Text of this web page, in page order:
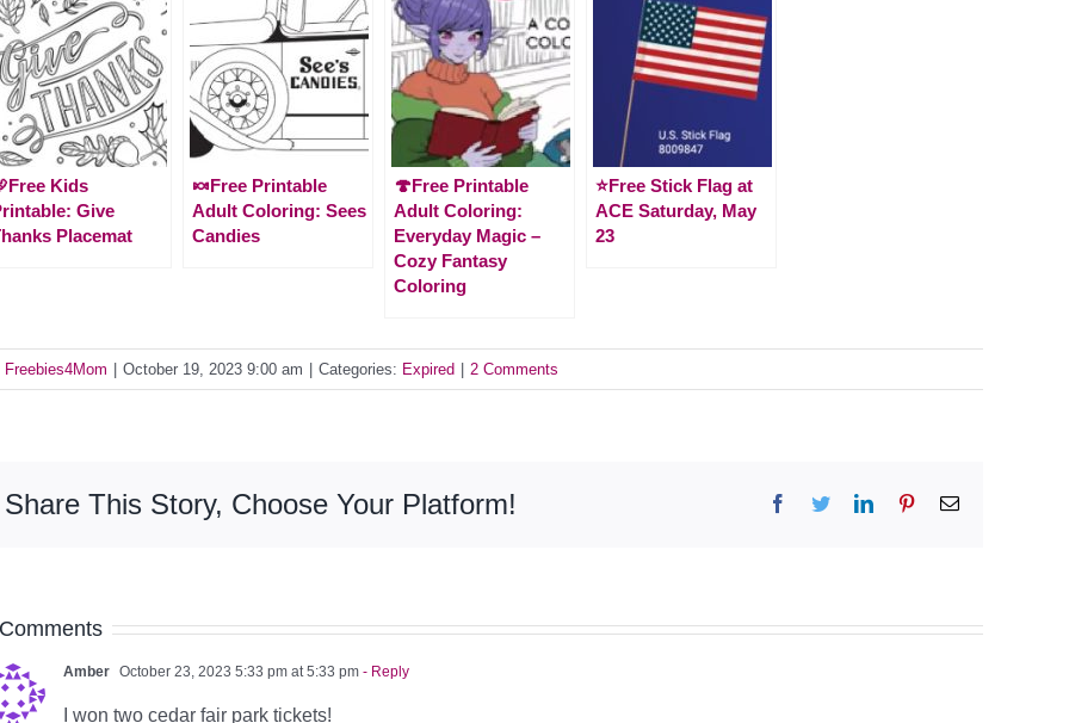
Kids
Give
Placemat
🍬Free Printable
Adult Coloring: Sees
Candies
🍄Free Printable
Adult Coloring:
Everyday Magic –
Cozy Fantasy
Coloring
⭐️Free Stick Flag at
ACE Saturday, May
23
Freebies4Mom October 19, 2023 9:00 am Categories: Expired 2 Comments
Share This Story, Choose Your Platform! Facebook
TwitterLinkedInPinterestEmail
Amber October 23, 2023 5:33 pm at 5:33 pm - Reply
I won two cedar fair park tickets!